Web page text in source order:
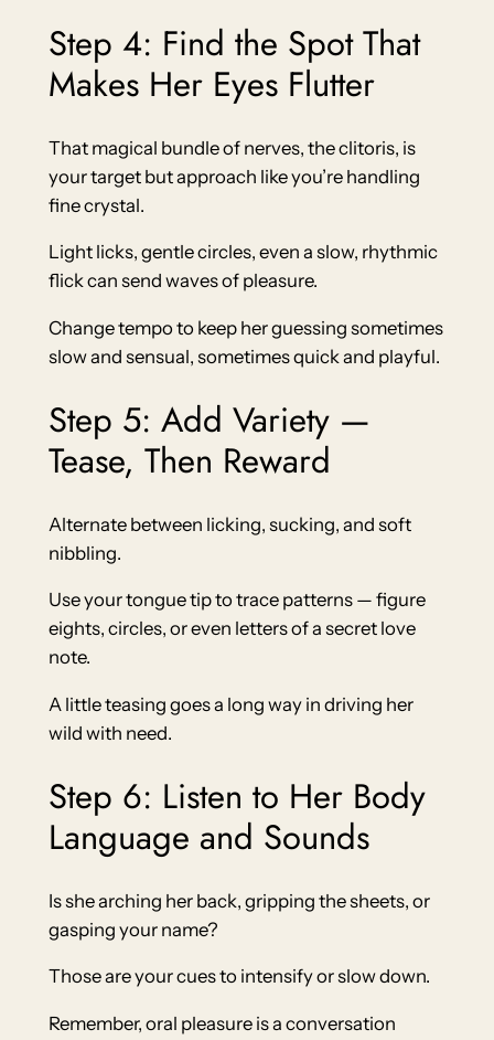
Step 4: Find the Spot That
Makes Her Eyes Flutter
That magical bundle of nerves, the clitoris, is
your target but approach like you’re handling
fine crystal.
Light licks, gentle circles, even a slow, rhythmic
flick can send waves of pleasure.
Change tempo to keep her guessing sometimes
slow and sensual, sometimes quick and playful.
Step 5: Add Variety —
Tease, Then Reward
Alternate between licking, sucking, and soft
nibbling.
Use your tongue tip to trace patterns — figure
eights, circles, or even letters of a secret love
note.
A little teasing goes a long way in driving her
wild with need.
Step 6: Listen to Her Body
Language and Sounds
Is she arching her back, gripping the sheets, or
gasping your name?
Those are your cues to intensify or slow down.
Remember, oral pleasure is a conversation